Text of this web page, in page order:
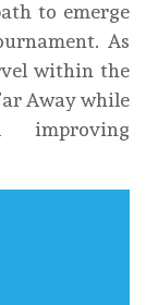
to emerge
As
within the
Away while
improving